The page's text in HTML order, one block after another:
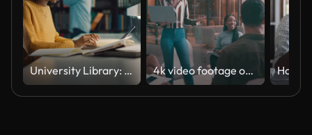
University Library: Gifted Black Girl uses Laptop, Writes Notes for the Paper, Essay, Study for Class Assignment. Students Learning, Studying for Exams College. Side View Portrait with Bookshelves 4k video footage of a young businesswoman holding her laptop while giving a business presentation